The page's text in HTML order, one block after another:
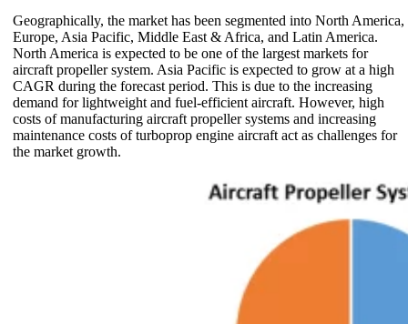
Geographically, the market has been segmented into North America,
Europe, Asia Pacific, Middle East & Africa, and Latin America.
North America is expected to be one of the largest markets for
aircraft propeller system. Asia Pacific is expected to grow at a high
CAGR during the forecast period. This is due to the increasing
demand for lightweight and fuel-efficient aircraft. However, high
costs of manufacturing aircraft propeller systems and increasing
maintenance costs of turboprop engine aircraft act as challenges for
the market growth.